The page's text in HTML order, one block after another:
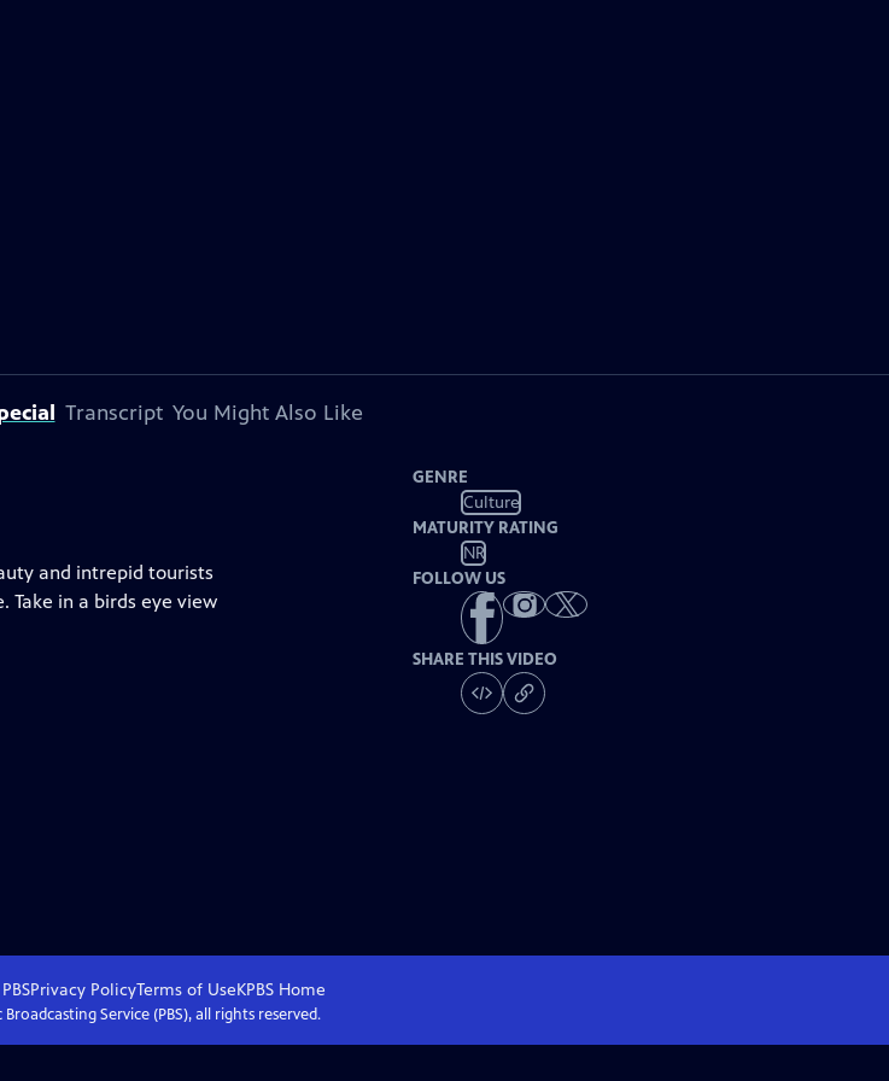
Transcript You Might Also Like
and intrepid tourists
Take in a birds eye view
GENRE
Culture
MATURITY RATING
NR
FOLLOW US
SHARE THIS VIDEO
Privacy PolicyTerms of UseKPBS Home
Service (PBS), all rights reserved.